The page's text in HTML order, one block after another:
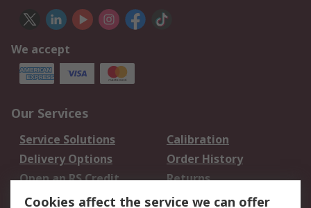
We accept
Our Services
Service Solutions
Calibration
Delivery Options
Order History
Open an RS Credit
Account
Returns
Cookies affect the service we can offer